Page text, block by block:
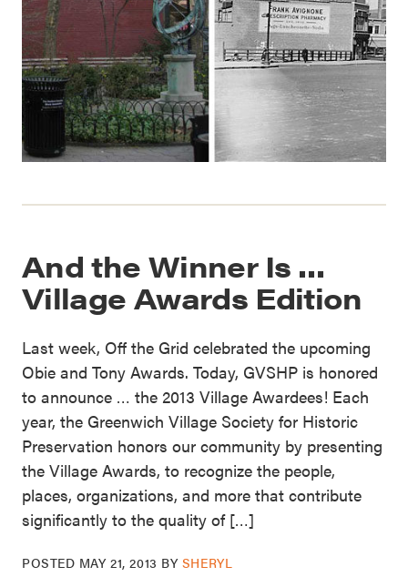
And the Winner Is …
Village Awards Edition
Last week, Off the Grid celebrated the upcoming
Obie and Tony Awards. Today, GVSHP is honored
to announce … the 2013 Village Awardees! Each
year, the Greenwich Village Society for Historic
Preservation honors our community by presenting
the Village Awards, to recognize the people,
places, organizations, and more that contribute
significantly to the quality of […]
POSTED MAY 21, 2013 BY SHERYL